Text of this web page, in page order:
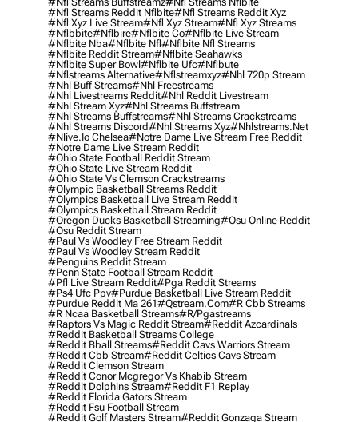
#nfl Streams Reddit Nflbite#nfl Streams Reddit Xyz
#nfl Xyz Live Stream#nfl Xyz Stream#nfl Xyz Streams
#nflbbite#nflbire#nflbite Co#nflbite Live Stream
#nflbite Nba#nflbite Nfl#nflbite Nfl Streams
#nflbite Reddit Stream#nflbite Seahawks
#nflbite Super Bowl#nflbite Ufc#nflbute
#nflstreams Alternative#nflstreamxyz#nhl 720p Stream
#nhl Buff Streams#nhl Freestreams
#nhl Livestreams Reddit#nhl Reddit Livestream
#nhl Stream Xyz#nhl Streams Buffstream
#nhl Streams Buffstreams#nhl Streams Crackstreams
#nhl Streams Discord#nhl Streams Xyz#nhlstreams.net
#nlive.io Chelsea#notre Dame Live Stream Free Reddit
#notre Dame Live Stream Reddit
#ohio State Football Reddit Stream
#ohio State Live Stream Reddit
#ohio State Vs Clemson Crackstreams
#olympic Basketball Streams Reddit
#olympics Basketball Live Stream Reddit
#olympics Basketball Stream Reddit
#oregon Ducks Basketball Streaming#osu Online Reddit
#osu Reddit Stream
#paul Vs Woodley Free Stream Reddit
#paul Vs Woodley Stream Reddit
#penguins Reddit Stream
#penn State Football Stream Reddit
#pfl Live Stream Reddit#pga Reddit Streams
#ps4 Ufc Ppv#purdue Basketball Live Stream Reddit
#purdue Reddit Ma 261#qstream.com#r Cbb Streams
#r Ncaa Basketball Streams#r/pgastreams
#raptors Vs Magic Reddit Stream#reddit Azcardinals
#reddit Basketball Streams College
#reddit Bball Streams#reddit Cavs Warriors Stream
#reddit Cbb Stream#reddit Celtics Cavs Stream
#reddit Clemson Stream
#reddit Conor Mcgregor Vs Khabib Stream
#reddit Dolphins Stream#reddit F1 Replay
#reddit Florida Gators Stream
#reddit Fsu Football Stream
#reddit Golf Masters Stream#reddit Gonzaga Stream